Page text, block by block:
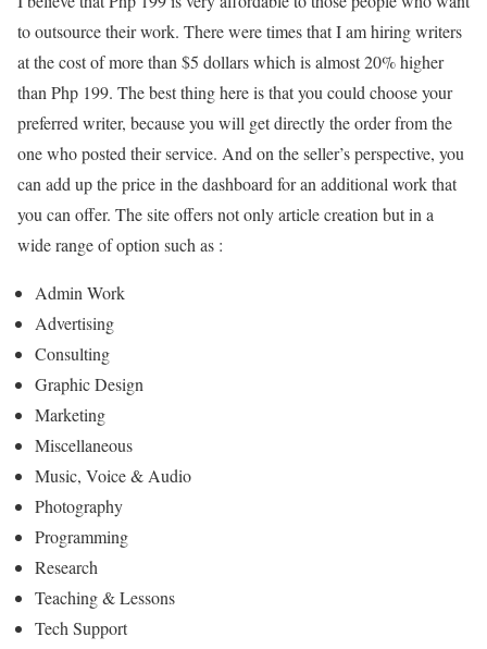
to outsource their work. There were times that I am hiring writers
at the cost of more than $5 dollars which is almost 20% higher
than Php 199. The best thing here is that you could choose your
preferred writer, because you will get directly the order from the
one who posted their service. And on the seller’s perspective, you
can add up the price in the dashboard for an additional work that
you can offer. The site offers not only article creation but in a
wide range of option such as :
Admin Work
Advertising
Consulting
Graphic Design
Marketing
Miscellaneous
Music, Voice & Audio
Photography
Programming
Research
Teaching & Lessons
Tech Support